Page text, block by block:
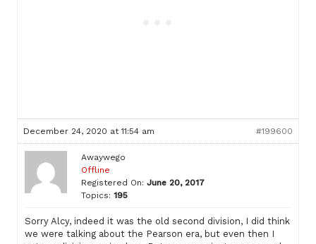
December 24, 2020 at 11:54 am #199600
Awaywego
Offline
Registered On: June 20, 2017
Topics: 195
Sorry Alcy, indeed it was the old second division, I did think
we were talking about the Pearson era, but even then I